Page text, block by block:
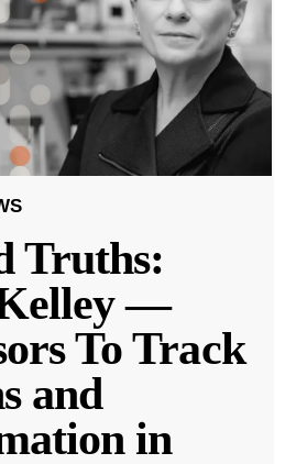
Truths:
—
To Track
and
in